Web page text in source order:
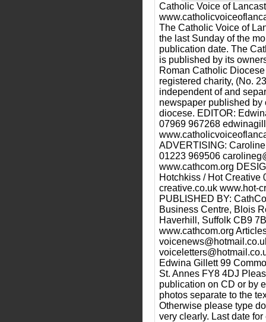
Catholic Voice of
The Catholic Voice of
the last Sunday of the
publication date. The
is published by its
Roman Catholic
registered charity, (No.
independent of and
newspaper published by
diocese. EDITOR:
07969 967268
ADVERTISING:
01223 969506
www.cathcom.org
Hotchkiss / Hot Creative
creative.co.uk www.hot-
PUBLISHED BY:
Business Centre, Blois
Haverhill, Suffolk CB9
www.cathcom.org
Edwina Gillett 99
St. Annes FY8 4DJ
publication on CD or by
photos separate to the
Otherwise please type
very clearly. Last date